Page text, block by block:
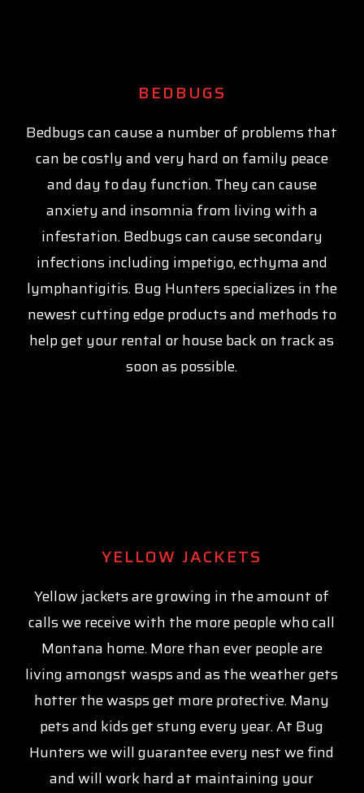
BEDBUGS
Bedbugs can cause a number of problems that
can be costly and very hard on family peace
and day to day function. They can cause
anxiety and insomnia from living with a
infestation. Bedbugs can cause secondary
infections including impetigo, ecthyma and
lymphantigitis. Bug Hunters specializes in the
newest cutting edge products and methods to
help get your rental or house back on track as
soon as possible.
YELLOW JACKETS
Yellow jackets are growing in the amount of
calls we receive with the more people who call
Montana home. More than ever people are
living amongst wasps and as the weather gets
hotter the wasps get more protective. Many
pets and kids get stung every year. At Bug
Hunters we will guarantee every nest we find
and will work hard at maintaining your